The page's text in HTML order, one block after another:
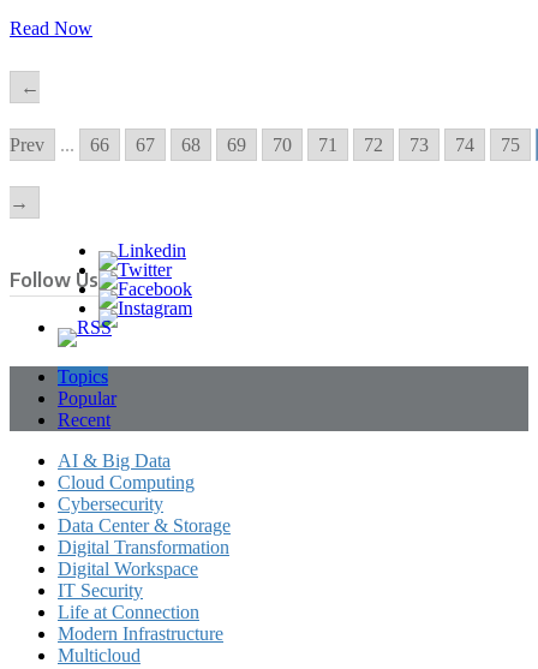
Read Now
←
Prev ... 66 67 68 69 70 71 72 73 74 75
→
Follow Us
Topics
Popular
Recent
AI & Big Data
Cloud Computing
Cybersecurity
Data Center & Storage
Digital Transformation
Digital Workspace
IT Security
Life at Connection
Modern Infrastructure
Multicloud